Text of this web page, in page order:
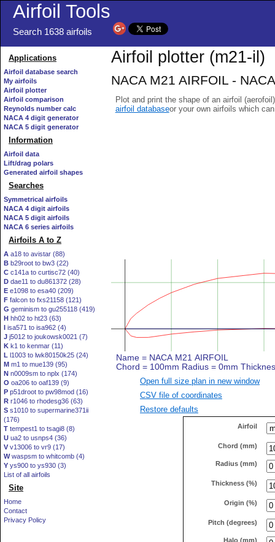
Airfoil Tools
Search 1638 airfoils
Applications
Airfoil database search
My airfoils
Airfoil plotter
Airfoil comparison
Reynolds number calc
NACA 4 digit generator
NACA 5 digit generator
Information
Airfoil data
Lift/drag polars
Generated airfoil shapes
Searches
Symmetrical airfoils
NACA 4 digit airfoils
NACA 5 digit airfoils
NACA 6 series airfoils
Airfoils A to Z
A a18 to avistar (88)
B b29root to bw3 (22)
C c141a to curtisc72 (40)
D dae11 to du861372 (28)
E e1098 to esa40 (209)
F falcon to fxs21158 (121)
G geminism to gu255118 (419)
H hh02 to ht23 (63)
I isa571 to isa962 (4)
J j5012 to joukowsk0021 (7)
K k1 to kenmar (11)
L l1003 to lwk80150k25 (24)
M m1 to mue139 (95)
N n0009sm to nplx (174)
O oa206 to oaf139 (9)
P p51droot to pw98mod (16)
R r1046 to rhodesg36 (63)
S s1010 to supermarine371ii
(176)
T tempest1 to tsagi8 (8)
U ua2 to usnps4 (36)
V v13006 to vr9 (17)
Wwaspsm to whitcomb (4)
Y ys900 to ys930 (3)
List of all airfoils
Site
Home
Contact
Privacy Policy
Airfoil plotter (m21-il)
NACA M21 AIRFOIL -
Plot and print the shape of an airfoil
airfoil databaseor your own airfoils which
Open full size plan in new window
CSV file of coordinates
Restore defaults
Airfoil
Chord (mm)
Radius (mm)
Thickness (%)
Origin (%)
Pitch (degrees)
Halo (mm)